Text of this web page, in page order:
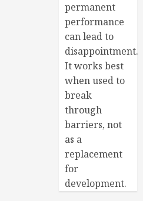
permanent
performance
can lead to
disappointment.
It works best
when used to
break
through
barriers, not
as a
replacement
for
development.